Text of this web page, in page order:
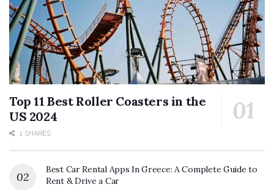
Top 11 Best Roller Coasters in the
US 2024
1 SHARES
Best Car Rental Apps In Greece: A Complete Guide to
Rent & Drive a Car